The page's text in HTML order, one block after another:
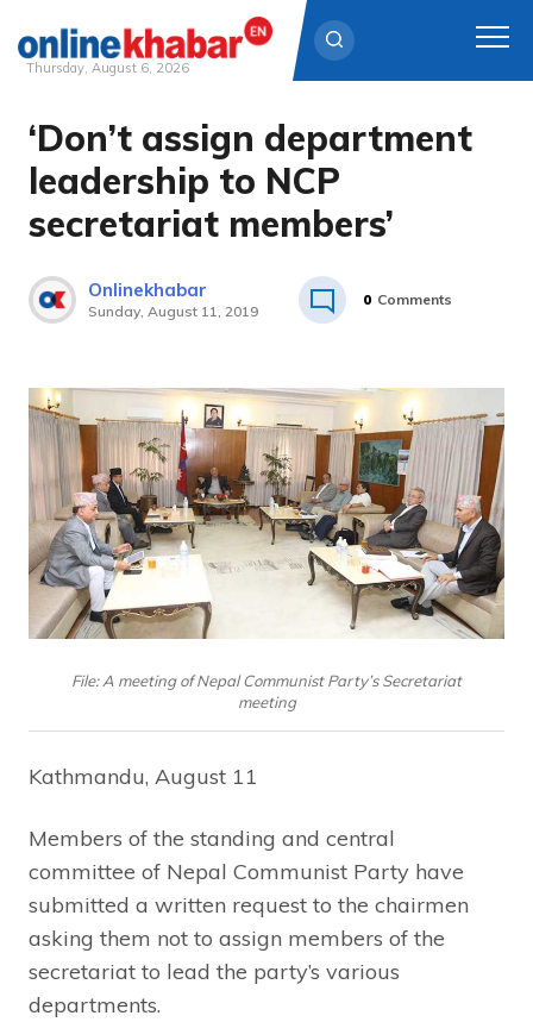
Skip
content
Thursday, August 6, 2026
‘Don’t assign department
leadership to NCP
secretariat members’
Onlinekhabar
Sunday, August 11, 2019
0 Comments
File: A meeting of Nepal Communist Party’s Secretariat
meeting
Kathmandu, August 11
Members of the standing and central
committee of Nepal Communist Party have
submitted a written request to the chairmen
asking them not to assign members of the
secretariat to lead the party’s various
departments.